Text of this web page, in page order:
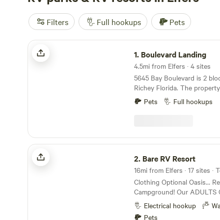
Filters Full hookups Pets
Boulevard Landing
1. Boulevard Landing
4.5mi from Elfers · 4 sites
5645 Bay Boulevard is 2
Richey Florida. The
Gulf Of Mexico. There are 5
water that are a short ride
blocks is a Dunkin Donuts,
Walmart is accessible
you need fuel there is a WaWa
station. The Veteran's Expressway is a short
drive east which makes a
Fairgrounds less than 1 hour. We have a 50
covered full hook up spot, a
spot and 6 plus
place to dump and refill the water
fancy, just very convenient.
Pets Full hookups
Bare RV Resort
2. Bare RV Resort
16mi from Elfers · 17 sites ·
Clothing Optional Oasis…
Campground! Our ADULTS ONLY facility offers
tent and RV camping spaces. Our
area includes a pool and
Electrical hookup
Pets